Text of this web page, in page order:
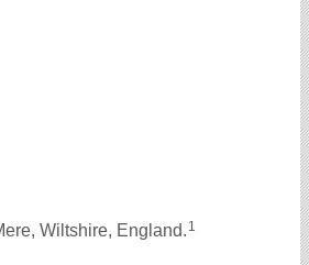
Wiltshire, England. 1